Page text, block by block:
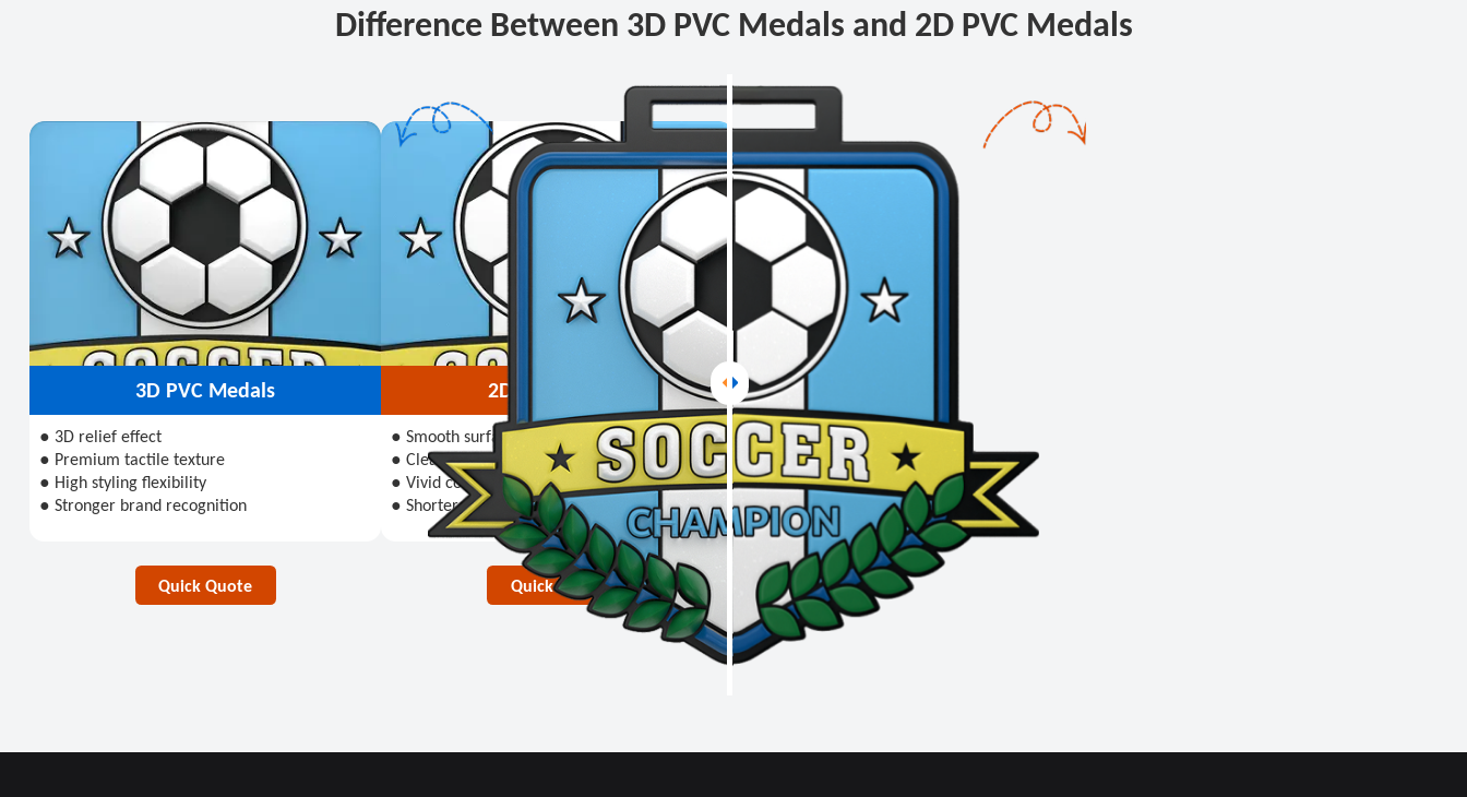
Difference Between 3D PVC Medals and 2D PVC Medals
3D PVC Medals
● 3D relief effect
● Premium tactile texture
● High styling flexibility
● Stronger brand recognition
Quick Quote
2D PVC Medals
● Smooth surface touch
● Clear visual layering
● Vivid color rendering
● Shorter production lead time
Quick Quote